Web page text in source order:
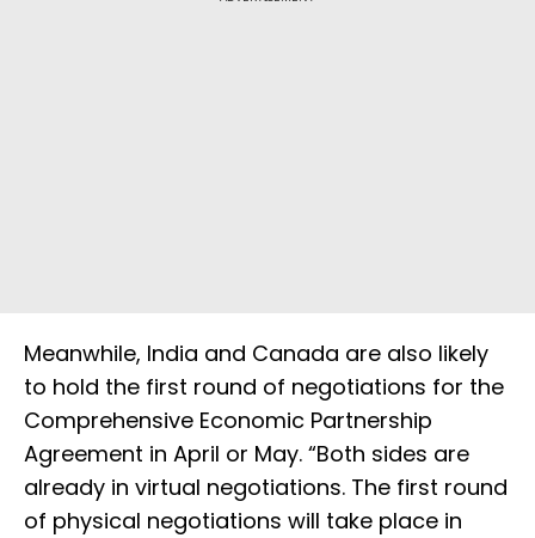
Meanwhile, India and Canada are also likely
to hold the first round of negotiations for the
Comprehensive Economic Partnership
Agreement in April or May. “Both sides are
already in virtual negotiations. The first round
of physical negotiations will take place in